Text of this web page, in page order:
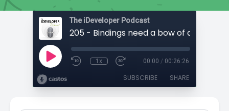
The iDeveloper Podcast
1x 00:00 / 00:26:26
SUBSCRIBE SHARE